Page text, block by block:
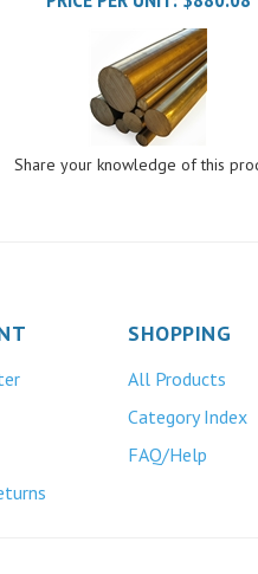
Share your knowledge of this
Category Index
FAQ/Help